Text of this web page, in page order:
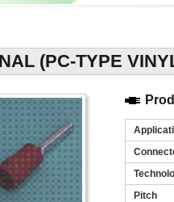
Pitch